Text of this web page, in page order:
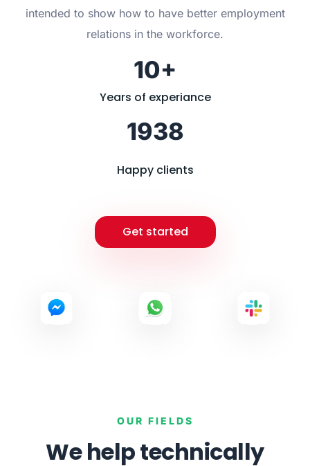
intended to show how to have better employment
relations in the workforce.
10+
Years of experiance
1938
Happy clients
Get started
OUR FIELDS
We help technically